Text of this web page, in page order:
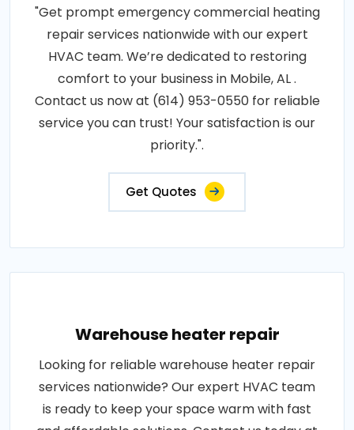
"Get prompt emergency commercial heating
repair services nationwide with our expert
HVAC team. We’re dedicated to restoring
comfort to your business in Mobile, AL .
Contact us now at (614) 953-0550 for reliable
service you can trust! Your satisfaction is our
priority.".
Get Quotes
Warehouse heater repair
Looking for reliable warehouse heater repair
services nationwide? Our expert HVAC team
is ready to keep your space warm with fast